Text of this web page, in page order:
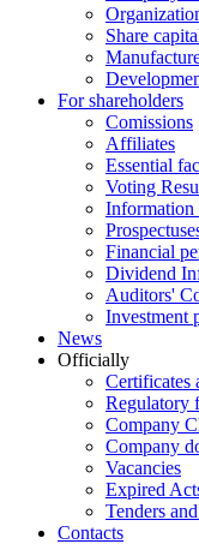
Share
For shareholders
Comissions
Affiliates
Essential
Voting
Information
Financial
Dividend
Auditors'
Investment
News
Officially
Certificates
Regulatory
Company
Company
Vacancies
Expired
Tenders
Contacts